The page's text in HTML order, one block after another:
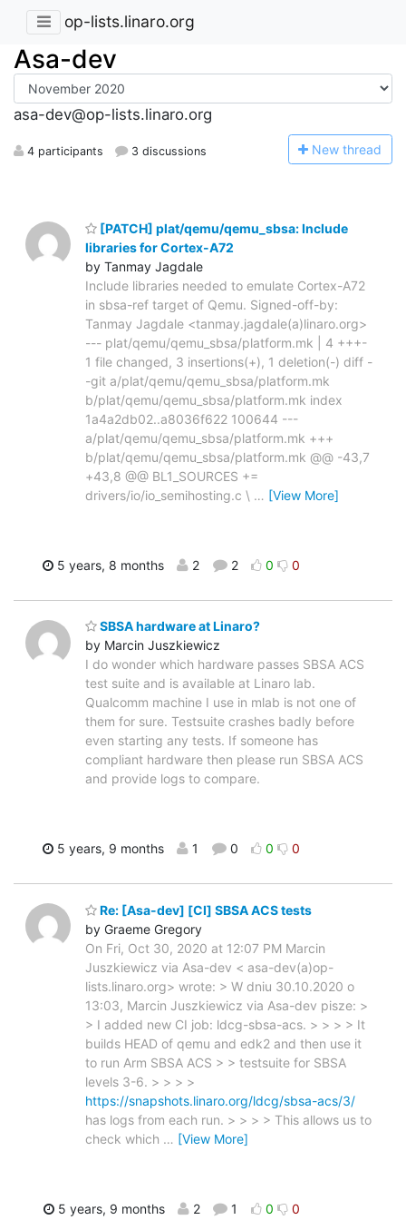
op-lists.linaro.org
Asa-dev
asa-dev@op-lists.linaro.org
4 participants 3 discussions New thread
[PATCH] plat/qemu/qemu_sbsa: Include
libraries for Cortex-A72
by Tanmay Jagdale
Include libraries needed to emulate Cortex-A72
in sbsa-ref target of Qemu. Signed-off-by:
Tanmay Jagdale <tanmay.jagdale(a)linaro.org>
--- plat/qemu/qemu_sbsa/platform.mk | 4 +++-
1 file changed, 3 insertions(+), 1 deletion(-) diff -
-git a/plat/qemu/qemu_sbsa/platform.mk
b/plat/qemu/qemu_sbsa/platform.mk index
1a4a2db02..a8036f622 100644 ---
a/plat/qemu/qemu_sbsa/platform.mk +++
b/plat/qemu/qemu_sbsa/platform.mk @@ -43,7
+43,8 @@ BL1_SOURCES +=
drivers/io/io_semihosting.c \ … [View More]
5 years, 8 months 2 2 0 0
SBSA hardware at Linaro?
by Marcin Juszkiewicz
I do wonder which hardware passes SBSA ACS
test suite and is available at Linaro lab.
Qualcomm machine I use in mlab is not one of
them for sure. Testsuite crashes badly before
even starting any tests. If someone has
compliant hardware then please run SBSA ACS
and provide logs to compare.
5 years, 9 months 1 0 0 0
Re: [Asa-dev] [CI] SBSA ACS tests
by Graeme Gregory
On Fri, Oct 30, 2020 at 12:07 PM Marcin
Juszkiewicz via Asa-dev < asa-dev(a)op-
lists.linaro.org> wrote: > W dniu 30.10.2020 o
13:03, Marcin Juszkiewicz via Asa-dev pisze: >
> I added new CI job: ldcg-sbsa-acs. > > > > It
builds HEAD of qemu and edk2 and then use it
to run Arm SBSA ACS > > testsuite for SBSA
levels 3-6. > > > >
https://snapshots.linaro.org/ldcg/sbsa-acs/3/
has logs from each run. > > > > This allows us to
check which … [View More]
5 years, 9 months 2 1 0 0